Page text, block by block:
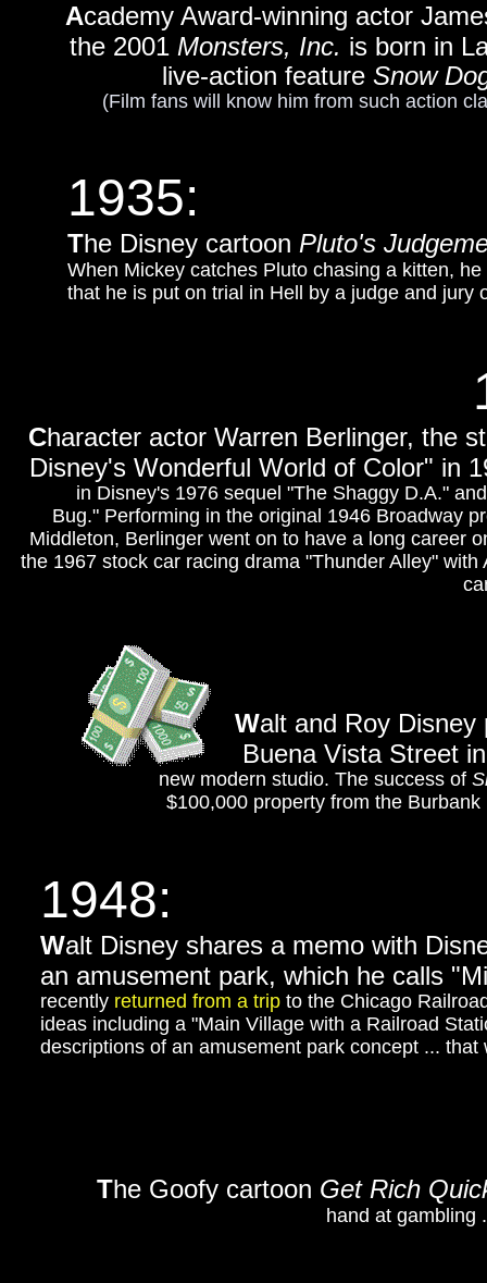
Walt and Roy
Buena Vista Street
new modern studio. The success of
$100,000 property from the
Academy Award-winning actor
the 2001 Monsters, Inc. is born in
live-action feature Snow
(Film fans will know him from such action
1935:
The Disney cartoon Pluto's
When Mickey catches Pluto chasing a kitten,
that he is put on trial in Hell by a judge and jury
1948:
Walt Disney shares a memo with
an amusement park, which he calls
recently returned from a trip to the Chicago
ideas including a "Main Village with a Railroad
descriptions of an amusement park concept ...
The Goofy cartoon Get Rich
hand at gambling
Character actor Warren Berlinger, the
Disney's Wonderful World of Color" in
in Disney's 1976 sequel "The Shaggy D.A."
Bug." Performing in the original 1946 Broadway
Middleton, Berlinger went on to have a long career
the 1967 stock car racing drama "Thunder Alley"